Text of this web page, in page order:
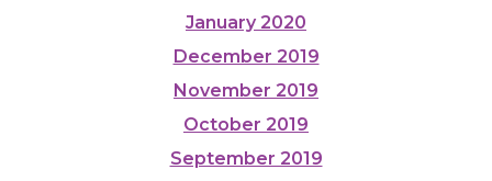
January 2020
December 2019
November 2019
October 2019
September 2019